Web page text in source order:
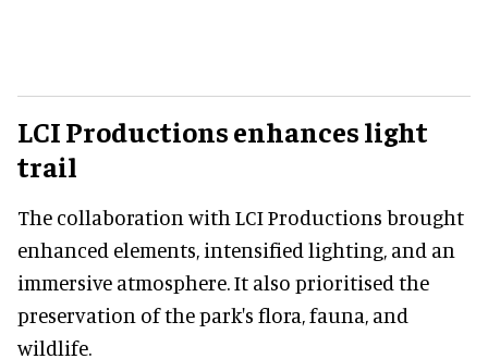
LCI Productions enhances light
trail
The collaboration with LCI Productions brought
enhanced elements, intensified lighting, and an
immersive atmosphere. It also prioritised the
preservation of the park's flora, fauna, and
wildlife.